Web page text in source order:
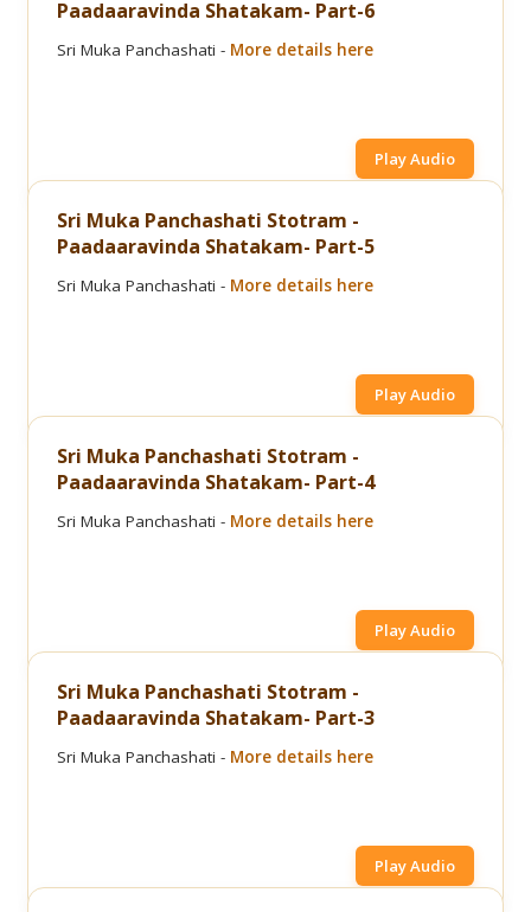
Paadaaravinda Shatakam- Part-6
Sri Muka Panchashati - More details here
Play Audio
Sri Muka Panchashati Stotram -
Paadaaravinda Shatakam- Part-5
Sri Muka Panchashati - More details here
Play Audio
Sri Muka Panchashati Stotram -
Paadaaravinda Shatakam- Part-4
Sri Muka Panchashati - More details here
Play Audio
Sri Muka Panchashati Stotram -
Paadaaravinda Shatakam- Part-3
Sri Muka Panchashati - More details here
Play Audio